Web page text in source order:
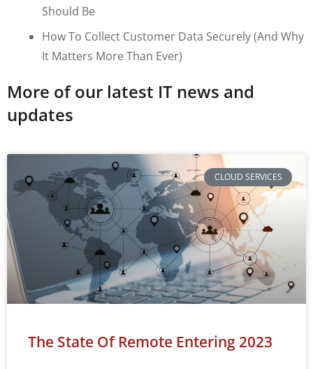
More of our latest IT news and
updates
CLOUD SERVICES
The State Of Remote Entering 2023
Should Be
How To Collect Customer Data Securely (and Why
It Matters More Than Ever)